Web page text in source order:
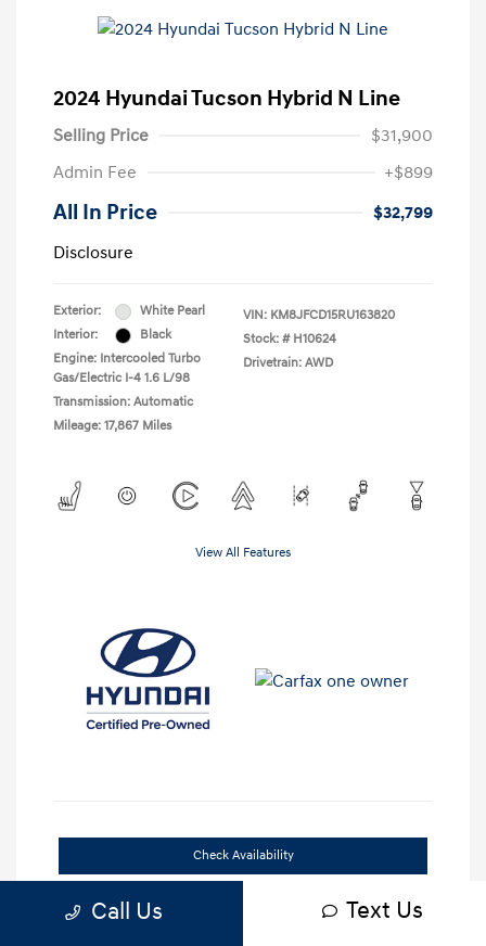
2024 Hyundai Tucson Hybrid N Line
Selling Price
$31,900
Admin Fee
+$899
All In Price
$32,799
Disclosure
Exterior:
White Pearl
Interior:
Black
Engine: Intercooled Turbo
Gas/Electric I-4 1.6 L/98
Transmission: Automatic
Mileage: 17,867 Miles
VIN: KM8JFCD15RU163820
Stock: # H10624
Drivetrain: AWD
View All Features
Check Availability
Get Out-the-Door Price
Call Us Text Us